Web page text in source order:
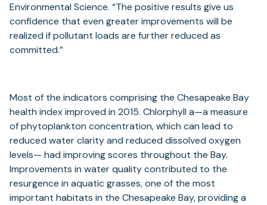
Environmental Science. “The positive results give us
confidence that even greater improvements will be
realized if pollutant loads are further reduced as
committed.”
Most of the indicators comprising the Chesapeake Bay
health index improved in 2015. Chlorphyll a—a measure
of phytoplankton concentration, which can lead to
reduced water clarity and reduced dissolved oxygen
levels— had improving scores throughout the Bay.
Improvements in water quality contributed to the
resurgence in aquatic grasses, one of the most
important habitats in the Chesapeake Bay, providing a